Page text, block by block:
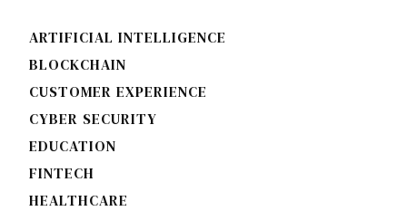
ARTIFICIAL INTELLIGENCE
BLOCKCHAIN
CUSTOMER EXPERIENCE
CYBER SECURITY
EDUCATION
FINTECH
HEALTHCARE